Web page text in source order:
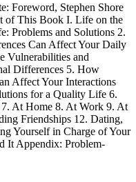
Foreword, Stephen Shore
of This Book I. Life on the
Problems and Solutions 2.
Can Affect Your Daily
Vulnerabilities and
Differences 5. How
Affect Your Interactions
for a Quality Life 6.
At Home 8. At Work 9. At
Friendships 12. Dating,
Yourself in Charge of Your
It Appendix: Problem-